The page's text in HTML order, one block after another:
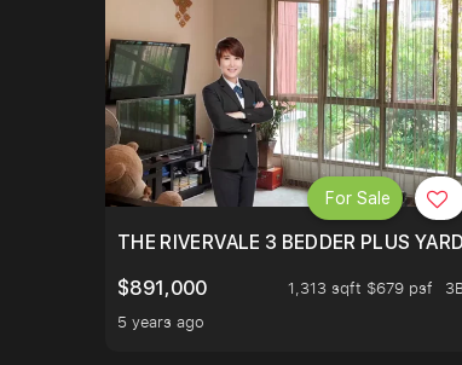
THE RIVERVALE 3 BEDDER PLUS
$891,000
1,313 sqft $679 psf
5 years ago
For Sale